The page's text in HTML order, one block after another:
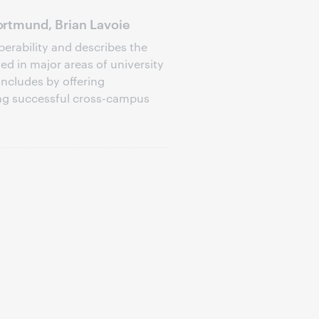
Brian Lavoie
and describes the
in major areas of university
by offering
successful cross-campus